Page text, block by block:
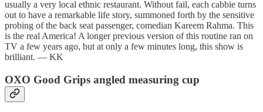
usually a very local ethnic restaurant. Without fail, each cabbie turns
out to have a remarkable life story, summoned forth by the sensitive
probing of the back seat passenger, comedian Kareem Rahma. This
is the real America! A longer previous version of this routine ran on
TV a few years ago, but at only a few minutes long, this show is
brilliant. — KK
OXO Good Grips angled measuring cup